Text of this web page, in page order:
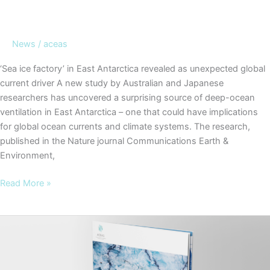
News / aceas
‘Sea ice factory’ in East Antarctica revealed as unexpected global
current driver A new study by Australian and Japanese
researchers has uncovered a surprising source of deep-ocean
ventilation in East Antarctica – one that could have implications
for global ocean currents and climate systems. The research,
published in the Nature journal Communications Earth &
Environment,
‘Sea
Read More »